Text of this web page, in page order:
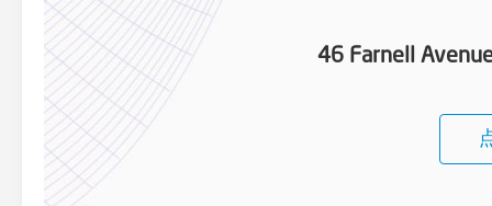
46 Farnell